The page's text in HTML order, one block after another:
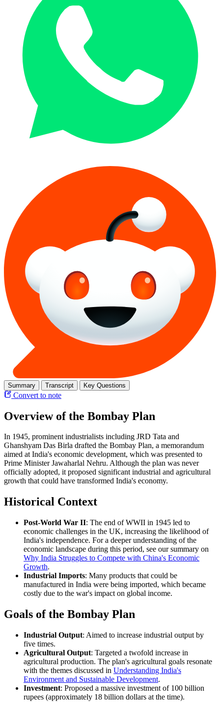
Summary Transcript Key Questions
Convert to note
Overview of the Bombay Plan
In 1945, prominent industrialists including JRD Tata and
Ghanshyam Das Birla drafted the Bombay Plan, a memorandum
aimed at India's economic development, which was presented to
Prime Minister Jawaharlal Nehru. Although the plan was never
officially adopted, it proposed significant industrial and agricultural
growth that could have transformed India's economy.
Historical Context
Post-World War II: The end of WWII in 1945 led to
economic challenges in the UK, increasing the likelihood of
India's independence. For a deeper understanding of the
economic landscape during this period, see our summary on
Why India Struggles to Compete with China's Economic
Growth.
Industrial Imports: Many products that could be
manufactured in India were being imported, which became
costly due to the war's impact on global income.
Goals of the Bombay Plan
Industrial Output: Aimed to increase industrial output by
five times.
Agricultural Output: Targeted a twofold increase in
agricultural production. The plan's agricultural goals resonate
with the themes discussed in Understanding India's
Environment and Sustainable Development.
Investment: Proposed a massive investment of 100 billion
rupees (approximately 18 billion dollars at the time).